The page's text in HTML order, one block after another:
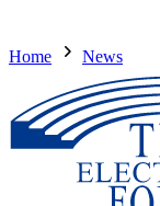
Home News